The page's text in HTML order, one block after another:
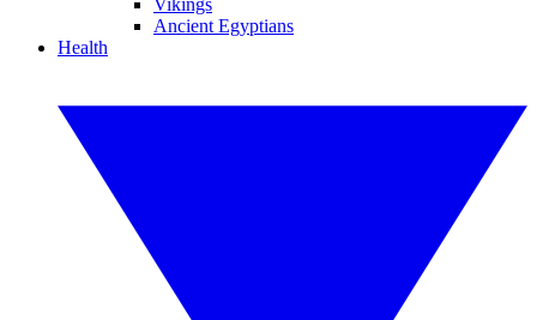
Vikings
Ancient Egyptians
Health